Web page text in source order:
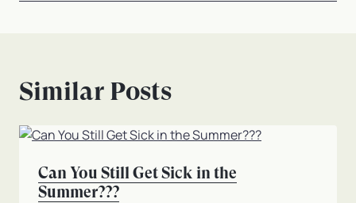
Similar Posts
Can You Still Get Sick in the
Summer???